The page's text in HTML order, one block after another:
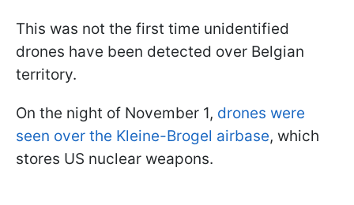
This was not the first time unidentified
drones have been detected over Belgian
territory.
On the night of November 1, drones were
seen over the Kleine-Brogel airbase, which
stores US nuclear weapons.